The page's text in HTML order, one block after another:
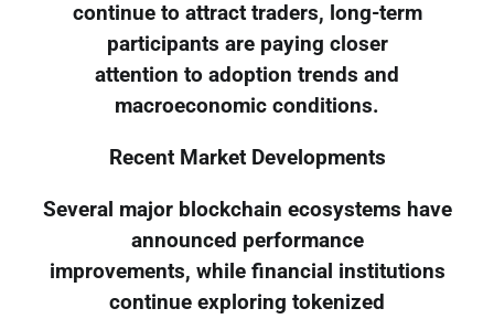
continue to attract traders, long-term
participants are paying closer
attention to adoption trends and
macroeconomic conditions.
Recent Market Developments
Several major blockchain ecosystems have
announced performance
improvements, while financial institutions
continue exploring tokenized